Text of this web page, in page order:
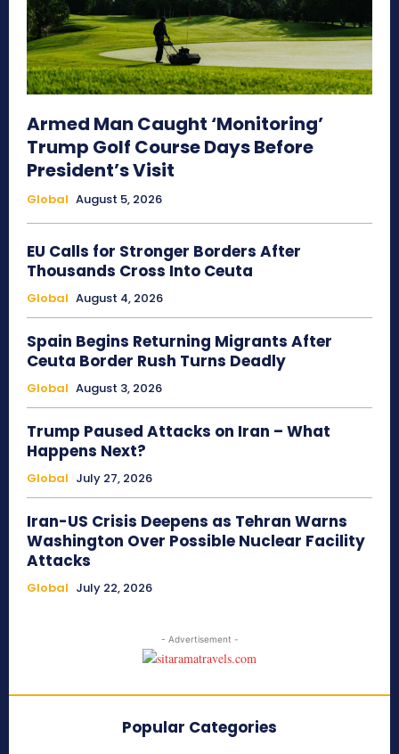
Armed Man Caught ‘Monitoring’
Trump Golf Course Days Before
President’s Visit
Global August 5, 2026
EU Calls for Stronger Borders After
Thousands Cross Into Ceuta
Global August 4, 2026
Spain Begins Returning Migrants After
Ceuta Border Rush Turns Deadly
Global August 3, 2026
Trump Paused Attacks on Iran – What
Happens Next?
Global July 27, 2026
Iran-US Crisis Deepens as Tehran Warns
Washington Over Possible Nuclear Facility
Attacks
Global July 22, 2026
- Advertisement -
Popular Categories